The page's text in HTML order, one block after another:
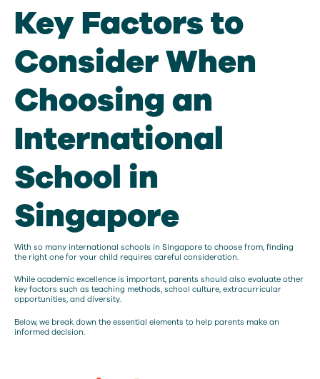
Key Factors to
Consider When
Choosing an
International
School in
Singapore
With so many international schools in Singapore to choose from, finding
the right one for your child requires careful consideration.
While academic excellence is important, parents should also evaluate other
key factors such as teaching methods, school culture, extracurricular
opportunities, and diversity.
Below, we break down the essential elements to help parents make an
informed decision.